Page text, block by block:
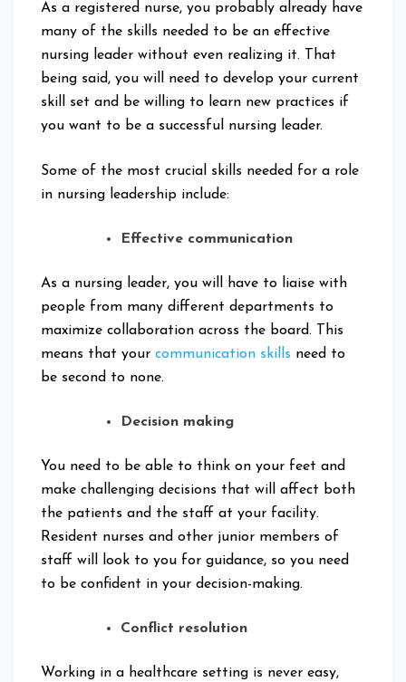
As a registered nurse, you probably already have
many of the skills needed to be an effective
nursing leader without even realizing it. That
being said, you will need to develop your current
skill set and be willing to learn new practices if
you want to be a successful nursing leader.
Some of the most crucial skills needed for a role
in nursing leadership include:
Effective communication
As a nursing leader, you will have to liaise with
people from many different departments to
maximize collaboration across the board. This
means that your communication skills need to
be second to none.
Decision making
You need to be able to think on your feet and
make challenging decisions that will affect both
the patients and the staff at your facility.
Resident nurses and other junior members of
staff will look to you for guidance, so you need
to be confident in your decision-making.
Conflict resolution
Working in a healthcare setting is never easy,